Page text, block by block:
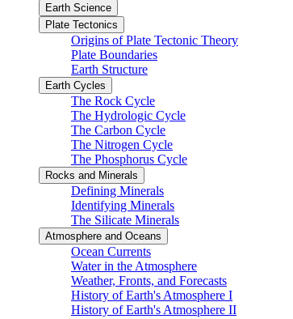
Earth Science
Plate Tectonics
Origins of Plate Tectonic Theory
Plate Boundaries
Earth Structure
Earth Cycles
The Rock Cycle
The Hydrologic Cycle
The Carbon Cycle
The Nitrogen Cycle
The Phosphorus Cycle
Rocks and Minerals
Defining Minerals
Identifying Minerals
The Silicate Minerals
Atmosphere and Oceans
Ocean Currents
Water in the Atmosphere
Weather, Fronts, and Forecasts
History of Earth's Atmosphere I
History of Earth's Atmosphere II